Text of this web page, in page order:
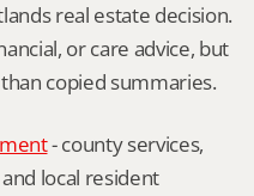
real estate decision.
or care advice, but
copied summaries.
- county services,
local resident